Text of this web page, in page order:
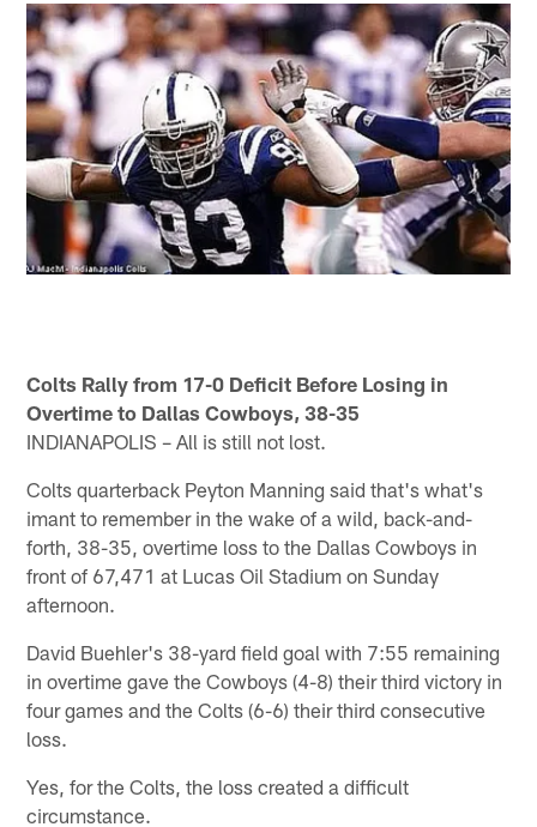
Colts Rally from 17-0 Deficit Before Losing in
Overtime to Dallas Cowboys, 38-35
INDIANAPOLIS – All is still not lost.
Colts quarterback Peyton Manning said that's what's
imant to remember in the wake of a wild, back-and-
forth, 38-35, overtime loss to the Dallas Cowboys in
front of 67,471 at Lucas Oil Stadium on Sunday
afternoon.
David Buehler's 38-yard field goal with 7:55 remaining
in overtime gave the Cowboys (4-8) their third victory in
four games and the Colts (6-6) their third consecutive
loss.
Yes, for the Colts, the loss created a difficult
circumstance.